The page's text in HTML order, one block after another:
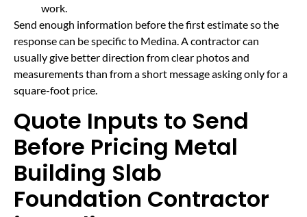
work.
Send enough information before the first estimate so the
response can be specific to Medina. A contractor can
usually give better direction from clear photos and
measurements than from a short message asking only for a
square-foot price.
Quote Inputs to Send
Before Pricing Metal
Building Slab
Foundation Contractor